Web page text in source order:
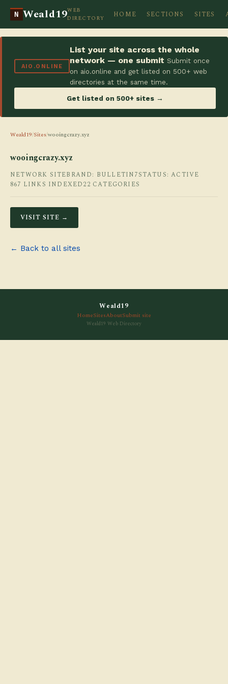
N Weald19WEB
DIRECTORY
HOME SECTIONS SITES
AIO.ONLINE
List your site across the whole
network — one submit Submit once
on aio.online and get listed on 500+ web
directories at the same time.
Get listed on 500+ sites →
Weald19/Sites/wooingcrazy.xyz
wooingcrazy.xyz
NETWORK SITEBRAND: BULLETIN7STATUS: ACTIVE
867 LINKS INDEXED22 CATEGORIES
VISIT SITE →
← Back to all sites
Weald19
HomeSitesAboutSubmit site
Weald19 Web Directory